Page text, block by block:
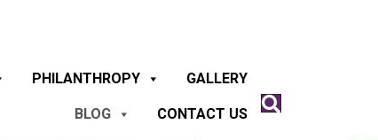
PHILANTHROPY GALLERY
BLOG CONTACT US